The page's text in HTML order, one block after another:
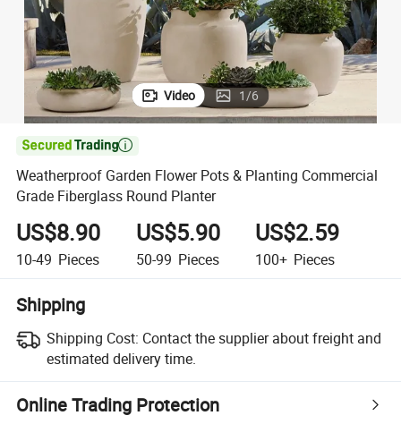
Video 1/6

Weatherproof Garden Flower Pots & Planting Commercial
Grade Fiberglass Round Planter
US$8.90
10-49 Pieces
US$5.90
50-99 Pieces
US$2.59
100+ Pieces
Shipping
Shipping Cost: Contact the supplier about freight and
estimated delivery time.
Online Trading Protection